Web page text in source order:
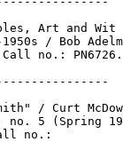
Art and Wit
/ Bob
no.:
/ Curt
no. 5 (Spring
no.: